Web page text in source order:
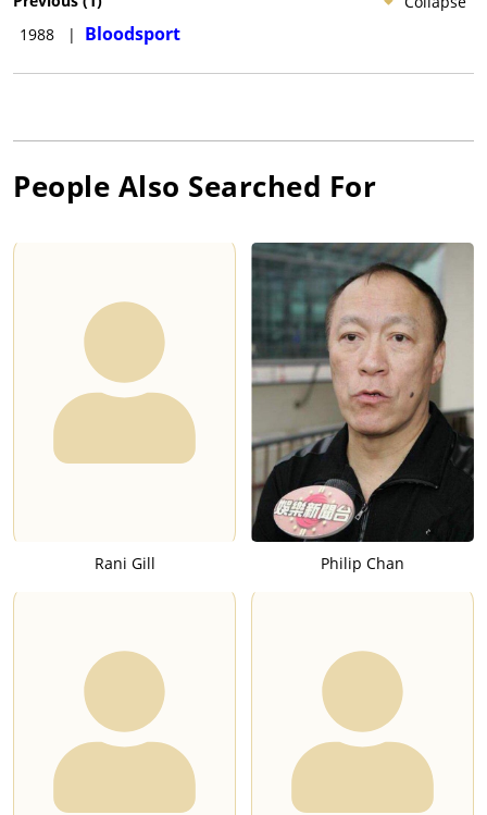
1988
| Bloodsport
People Also Searched For
Rani Gill Philip Chan